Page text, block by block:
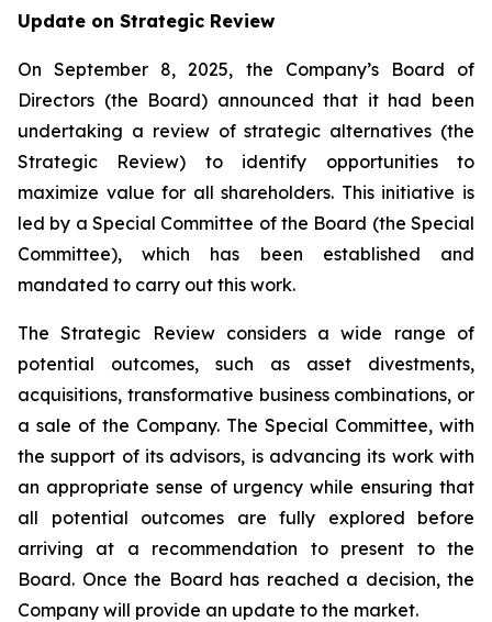
Update on Strategic Review
On September 8, 2025, the Company’s Board of
Directors (the Board) announced that it had been
undertaking a review of strategic alternatives (the
Strategic Review) to identify opportunities to
maximize value for all shareholders. This initiative is
led by a Special Committee of the Board (the Special
Committee), which has been established and
mandated to carry out this work.
The Strategic Review considers a wide range of
potential outcomes, such as asset divestments,
acquisitions, transformative business combinations, or
a sale of the Company. The Special Committee, with
the support of its advisors, is advancing its work with
an appropriate sense of urgency while ensuring that
all potential outcomes are fully explored before
arriving at a recommendation to present to the
Board. Once the Board has reached a decision, the
Company will provide an update to the market.